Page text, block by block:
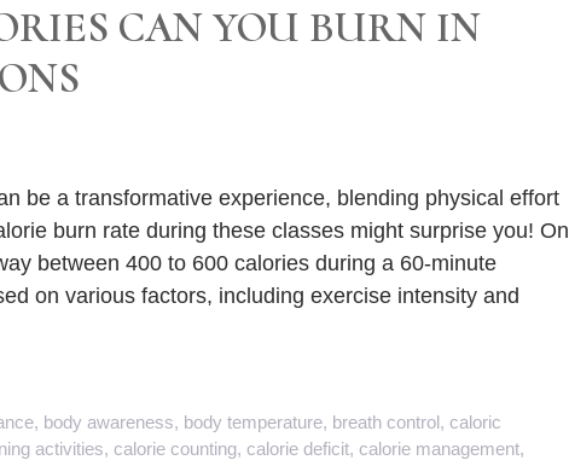
CAN YOU BURN IN
be a transformative experience, blending physical effort
burn rate during these classes might surprise you! On
between 400 to 600 calories during a 60-minute
on various factors, including exercise intensity and
, body awareness, body temperature, breath control, caloric
activities, calorie counting, calorie deficit, calorie management,